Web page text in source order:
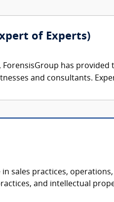
of Experts)
ForensisGroup has
and consultants.
sales practices,
and intellectual